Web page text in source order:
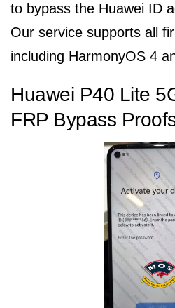
to bypass the Huawei ID
Our service supports all
including HarmonyOS 4
Huawei P40 Lite
FRP Bypass